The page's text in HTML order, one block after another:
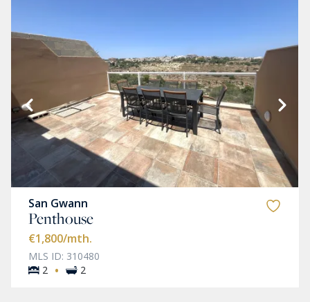
San Gwann
Penthouse
€1,800/mth.
MLS ID: 310480
2 · 2